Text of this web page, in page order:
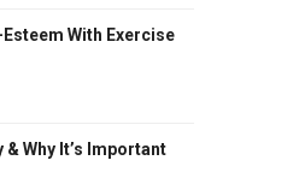
With Exercise
Why It’s Important